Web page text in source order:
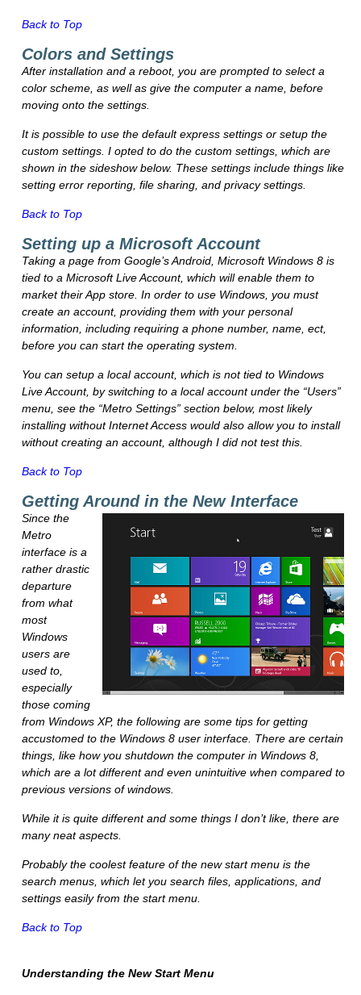
Back to Top
Colors and Settings
After installation and a reboot, you are prompted to select a
color scheme, as well as give the computer a name, before
moving onto the settings.
It is possible to use the default express settings or setup the
custom settings. I opted to do the custom settings, which are
shown in the sideshow below. These settings include things like
setting error reporting, file sharing, and privacy settings.
Back to Top
Setting up a Microsoft Account
Taking a page from Google’s Android, Microsoft Windows 8 is
tied to a Microsoft Live Account, which will enable them to
market their App store. In order to use Windows, you must
create an account, providing them with your personal
information, including requiring a phone number, name, ect,
before you can start the operating system.
You can setup a local account, which is not tied to Windows
Live Account, by switching to a local account under the “Users”
menu, see the “Metro Settings” section below, most likely
installing without Internet Access would also allow you to install
without creating an account, although I did not test this.
Back to Top
Getting Around in the New Interface
Since the
Metro
interface is a
rather drastic
departure
from what
most
Windows
users are
used to,
especially
those coming
from Windows XP, the following are some tips for getting
accustomed to the Windows 8 user interface. There are certain
things, like how you shutdown the computer in Windows 8,
which are a lot different and even unintuitive when compared to
previous versions of windows.
While it is quite different and some things I don’t like, there are
many neat aspects.
Probably the coolest feature of the new start menu is the
search menus, which let you search files, applications, and
settings easily from the start menu.
Back to Top
Understanding the New Start Menu